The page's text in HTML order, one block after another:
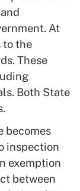
At
to the
These
Both State
becomes
inspection
exemption
between